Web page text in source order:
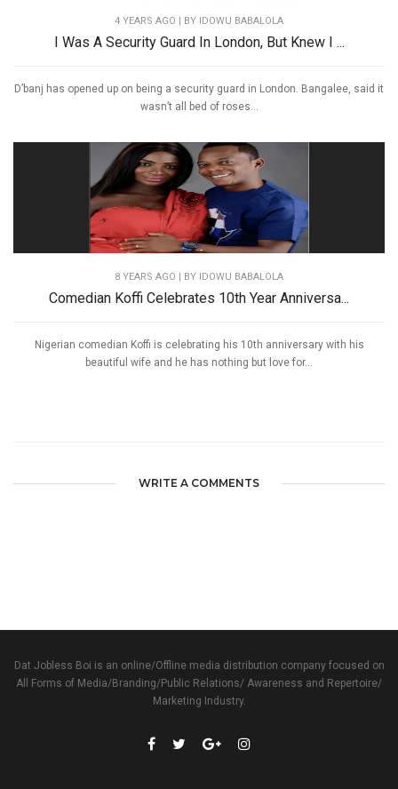
4 YEARS AGO | BY IDOWU BABALOLA
I Was A Security Guard In London, But Knew I ...
D’banj has opened up on being a security guard in London. Bangalee, said it
wasn’t all bed of roses...
8 YEARS AGO | BY IDOWU BABALOLA
Comedian Koffi Celebrates 10th Year Anniversa...
Nigerian comedian Koffi is celebrating his 10th anniversary with his
beautiful wife and he has nothing but love for...
WRITE A COMMENTS
Dat Jobless Boi is an online/Offline media distribution company focused on
All Forms of Media/Branding/Public Relations/ Awareness and Repertoire/
Marketing Industry.